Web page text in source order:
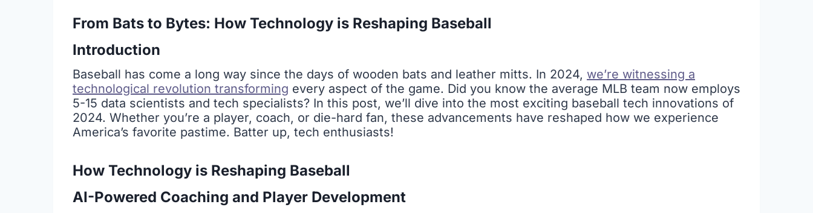
From Bats to Bytes: How Technology is Reshaping Baseball
Introduction
Baseball has come a long way since the days of wooden bats and leather mitts. In 2024, we’re witnessing a
technological revolution transforming every aspect of the game. Did you know the average MLB team now employs
5-15 data scientists and tech specialists? In this post, we’ll dive into the most exciting baseball tech innovations of
2024. Whether you’re a player, coach, or die-hard fan, these advancements have reshaped how we experience
America’s favorite pastime. Batter up, tech enthusiasts!
How Technology is Reshaping Baseball
AI-Powered Coaching and Player Development